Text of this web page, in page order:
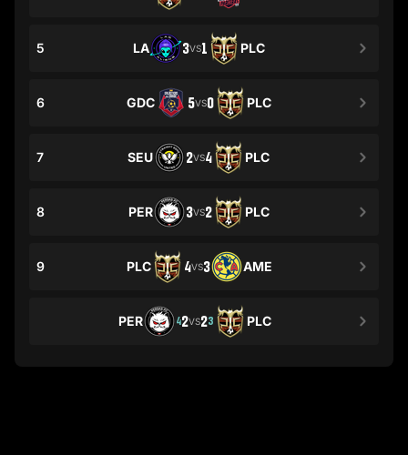
5 LA 3VS1 PLC
6 GDC 5VS0 PLC
7 SEU 2VS4 PLC
8 PER 3VS2 PLC
9 PLC 4VS3 AME
PER 42VS23 PLC